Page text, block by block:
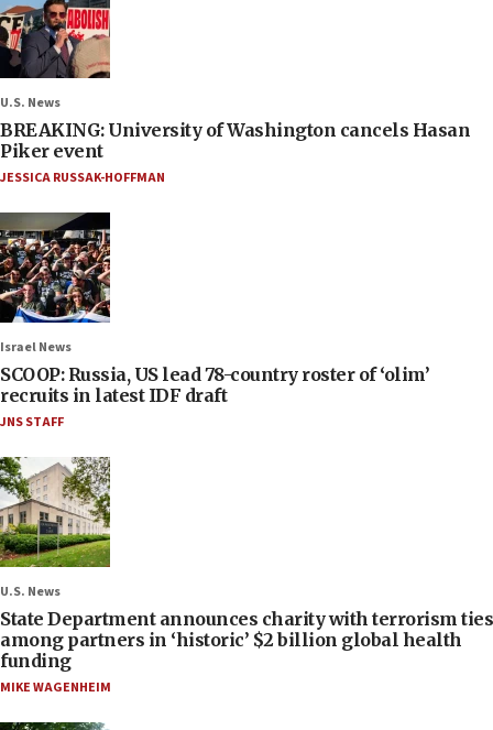
U.S. News
BREAKING: University of Washington cancels Hasan
Piker event
JESSICA RUSSAK-HOFFMAN
Israel News
SCOOP: Russia, US lead 78-country roster of ‘olim’
recruits in latest IDF draft
JNS STAFF
U.S. News
State Department announces charity with terrorism ties
among partners in ‘historic’ $2 billion global health
funding
MIKE WAGENHEIM